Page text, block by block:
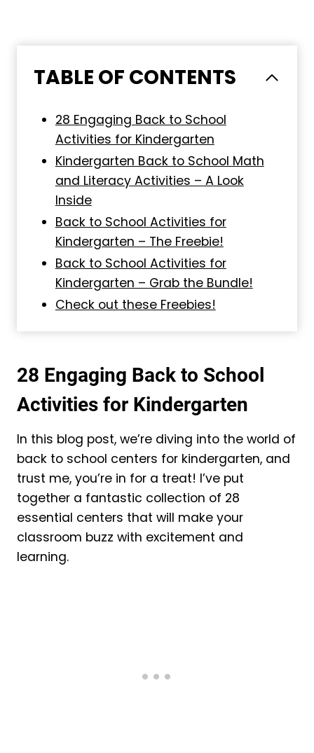
TABLE OF CONTENTS
28 Engaging Back to School
Activities for Kindergarten
Kindergarten Back to School Math
and Literacy Activities – A Look
Inside
Back to School Activities for
Kindergarten – The Freebie!
Back to School Activities for
Kindergarten – Grab the Bundle!
Check out these Freebies!
28 Engaging Back to School
Activities for Kindergarten
In this blog post, we’re diving into the world of
back to school centers for kindergarten, and
trust me, you’re in for a treat! I’ve put
together a fantastic collection of 28
essential centers that will make your
classroom buzz with excitement and
learning.